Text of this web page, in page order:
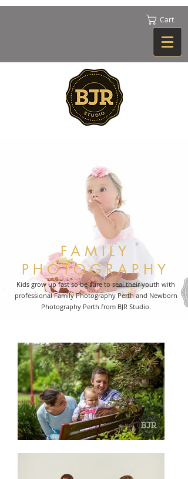
Cart
Kids grow up fast so be sure to seal their youth with
professional Family Photography Perth and Newborn
Photography Perth from BJR Studio.
FAMILY
PHOTOGRAPHY